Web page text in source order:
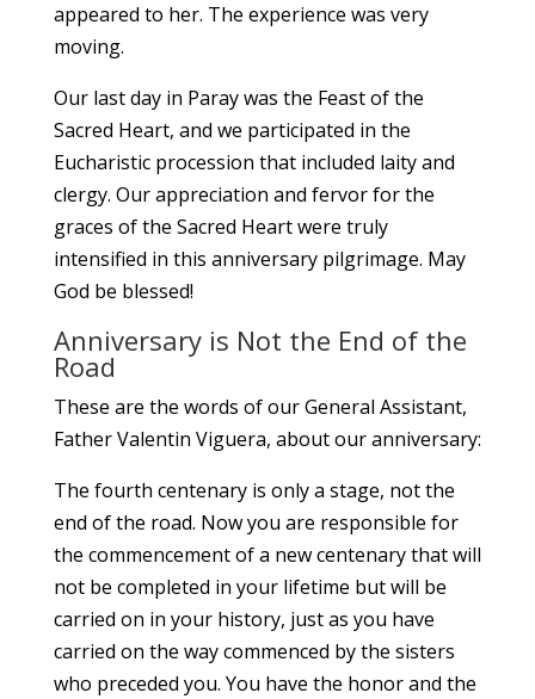
appeared to her. The experience was very
moving.
Our last day in Paray was the Feast of the
Sacred Heart, and we participated in the
Eucharistic procession that included laity and
clergy. Our appreciation and fervor for the
graces of the Sacred Heart were truly
intensified in this anniversary pilgrimage. May
God be blessed!
Anniversary is Not the End of the
Road
These are the words of our General Assistant,
Father Valentin Viguera, about our anniversary:
The fourth centenary is only a stage, not the
end of the road. Now you are responsible for
the commencement of a new centenary that will
not be completed in your lifetime but will be
carried on in your history, just as you have
carried on the way commenced by the sisters
who preceded you. You have the honor and the